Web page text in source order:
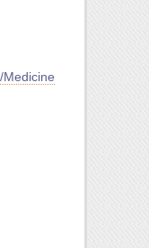
Medicine